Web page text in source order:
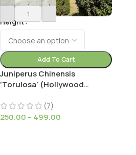
- +
Height
Add To Cart
Juniperus Chinensis
‘Torulosa’ (Hollywood
Tree
(7)
250.00 – 499.00